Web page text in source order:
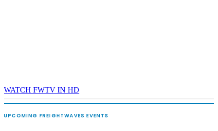
WATCH FWTV IN HD
UPCOMING FREIGHTWAVES EVENTS